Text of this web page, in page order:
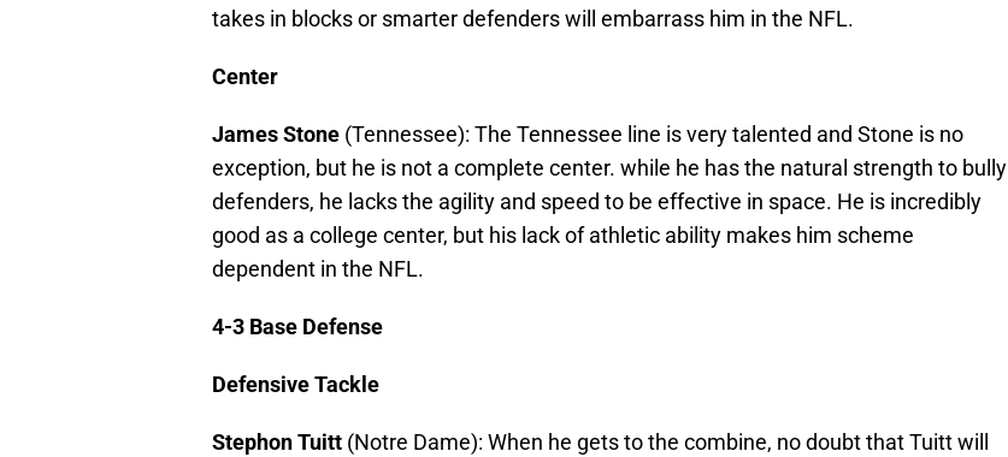
takes in blocks or smarter defenders will embarrass him in the NFL.
Center
James Stone (Tennessee): The Tennessee line is very talented and Stone is no
exception, but he is not a complete center. while he has the natural strength to bully
defenders, he lacks the agility and speed to be effective in space. He is incredibly
good as a college center, but his lack of athletic ability makes him scheme
dependent in the NFL.
4-3 Base Defense
Defensive Tackle
Stephon Tuitt (Notre Dame): When he gets to the combine, no doubt that Tuitt will